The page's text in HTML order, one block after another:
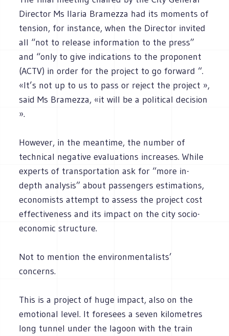
Director Ms Ilaria Bramezza had its moments of
tension, for instance, when the Director invited
all “not to release information to the press”
and “only to give indications to the proponent
(ACTV) in order for the project to go forward “.
«It’s not up to us to pass or reject the project »,
said Ms Bramezza, «it will be a political decision
».
However, in the meantime, the number of
technical negative evaluations increases. While
experts of transportation ask for “more in-
depth analysis” about passengers estimations,
economists attempt to assess the project cost
effectiveness and its impact on the city socio-
economic structure.
Not to mention the environmentalists’
concerns.
This is a project of huge impact, also on the
emotional level. It foresees a seven kilometres
long tunnel under the lagoon with the train